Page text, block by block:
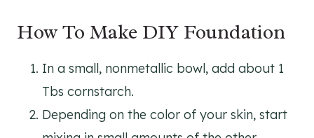
How To Make DIY Foundation
In a small, nonmetallic bowl, add about 1
Tbs cornstarch.
Depending on the color of your skin, start